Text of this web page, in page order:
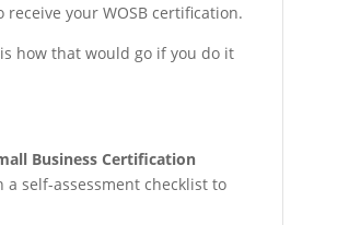
your WOSB certification.
how that would go if you do it
Business Certification
self-assessment checklist to